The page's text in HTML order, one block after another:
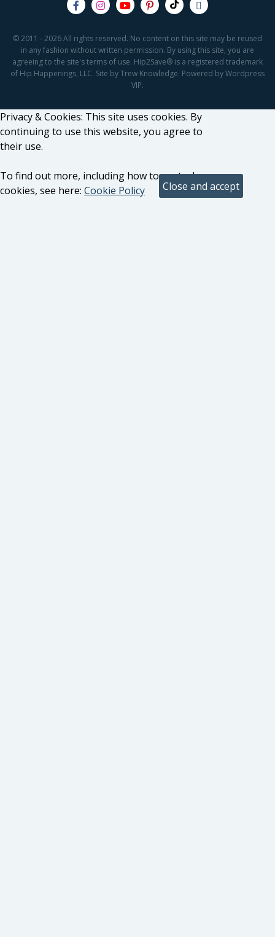
© 2011 - 2026 All rights reserved. No content on this site may be reused
in any fashion without written permission. By using this site, you are
agreeing to the site's terms of use. Hip2Save® is a registered trademark
of Hip Happenings, LLC. Site by Trew Knowledge. Powered by Wordpress
VIP.
Privacy & Cookies: This site uses cookies. By
continuing to use this website, you agree to
their use.
To find out more, including how to control
cookies, see here: Cookie Policy